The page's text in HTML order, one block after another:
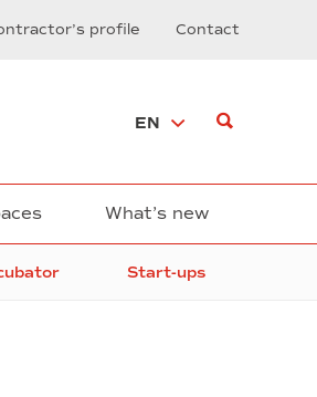
profile Contact
EN
Start-ups
What’s new